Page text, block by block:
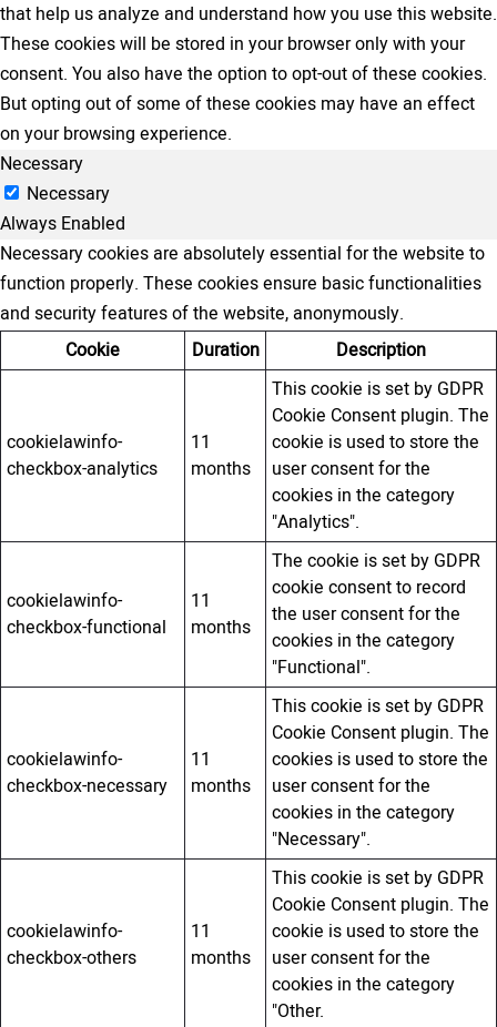
that help us analyze and understand how you use this website.
These cookies will be stored in your browser only with your
consent. You also have the option to opt-out of these cookies.
But opting out of some of these cookies may have an effect
on your browsing experience.
Necessary
Necessary
Always Enabled
Necessary cookies are absolutely essential for the website to
function properly. These cookies ensure basic functionalities
and security features of the website, anonymously.
Cookie
Duration Description
cookielawinfo-
checkbox-analytics
11
months
This cookie is set by GDPR
Cookie Consent plugin. The
cookie is used to store the
user consent for the
cookies in the category
"Analytics".
cookielawinfo-
checkbox-functional
11
months
The cookie is set by GDPR
cookie consent to record
the user consent for the
cookies in the category
"Functional".
cookielawinfo-
checkbox-necessary
11
months
This cookie is set by GDPR
Cookie Consent plugin. The
cookies is used to store the
user consent for the
cookies in the category
"Necessary".
cookielawinfo-
checkbox-others
11
months
This cookie is set by GDPR
Cookie Consent plugin. The
cookie is used to store the
user consent for the
cookies in the category
"Other.